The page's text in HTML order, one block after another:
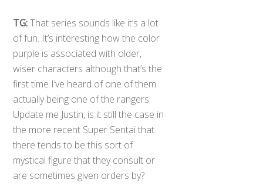
TG:That series sounds like it’s a lot
of fun. It’s interesting how the color
purple is associated with older,
wiser characters although that’s the
first time I’ve heard of one of them
actually being one of the rangers.
Update me Justin, is it still the case in
the more recent Super Sentai that
there tends to be this sort of
mystical figure that they consult or
are sometimes given orders by?